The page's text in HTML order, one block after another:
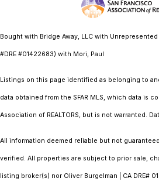
Bought with Bridge Away, LLC with
#DRE #01422683) with Mori, Paul
Listings on this page identified as belonging to
data obtained from the SFAR MLS, which data is
Association of REALTORS, but is not warranted.
All information deemed reliable but not
verified. All properties are subject to prior sale,
listing broker(s) nor Oliver Burgelman | CA DRE#